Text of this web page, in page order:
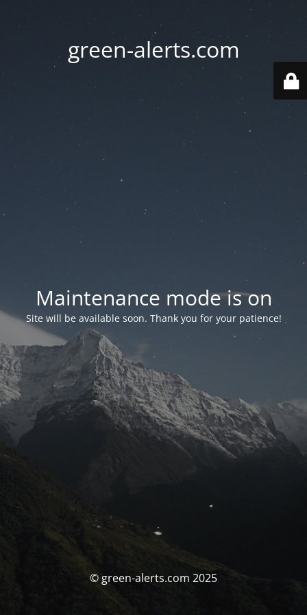
green-alerts.com
Maintenance mode is on
Site will be available soon. Thank you for your patience!
© green-alerts.com 2025